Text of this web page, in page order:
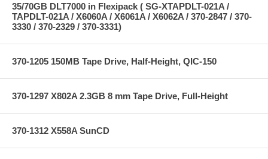
35/70GB DLT7000 in Flexipack ( SG-XTAPDLT-021A /
TAPDLT-021A / X6060A / X6061A / X6062A / 370-2847 / 370-
3330 / 370-2329 / 370-3331)
370-1205 150MB Tape Drive, Half-Height, QIC-150
370-1297 X802A 2.3GB 8 mm Tape Drive, Full-Height
370-1312 X558A SunCD